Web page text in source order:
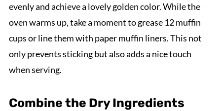
evenly and achieve a lovely golden color. While the
oven warms up, take a moment to grease 12 muffin
cups or line them with paper muffin liners. This not
only prevents sticking but also adds a nice touch
when serving.
Combine the Dry Ingredients